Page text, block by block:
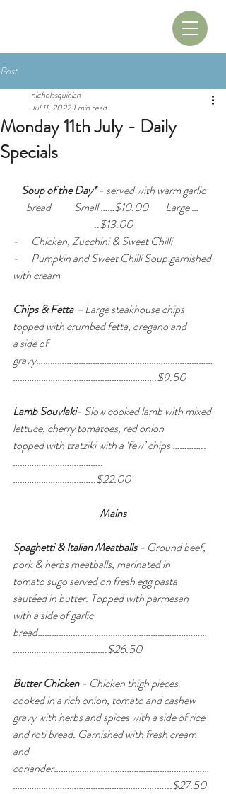
Post
Monday 11th July - Daily
Specials
nicholasquinlan
Jul 11, 2022 1 min read
Soup of the Day* - served with warm garlic
bread
Small ……$10.00        Large …
..$13.00
-      Chicken, Zucchini & Sweet Chilli
-      Pumpkin and Sweet Chilli Soup garnished
with cream
Chips & Fetta – Large steakhouse chips
topped with crumbed fetta, oregano and
a side of
gravy…………………………………………………………………
…………………………………………………….$9.50
Lamb Souvlaki- Slow cooked lamb with mixed
lettuce, cherry tomatoes, red onion
topped with tzatziki with a ‘few’ chips …………..
………………………………..
……………………………..$22.00
Mains
Spaghetti & Italian Meatballs - Ground beef,
pork & herbs meatballs, marinated in
tomato sugo served on fresh egg pasta
sautéed in butter. Topped with parmesan
with a side of garlic
bread………………………………………………………………
………………………………….$26.50
Butter Chicken - Chicken thigh pieces
cooked in a rich onion, tomato and cashew
gravy with herbs and spices with a side of rice
and roti bread. Garnished with fresh cream
and
coriander…………………………………………………………
…………………………………………………….…...$27.50